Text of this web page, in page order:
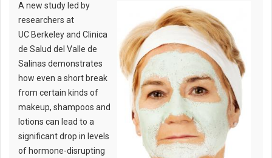
A new study led by
researchers at
UC Berkeley and Clinica
de Salud del Valle de
Salinas demonstrates
how even a short break
from certain kinds of
makeup, shampoos and
lotions can lead to a
significant drop in levels
of hormone-disrupting